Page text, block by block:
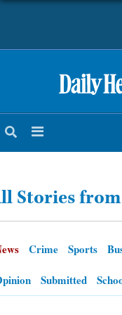
NEWS
ENTERTAINMENT
Stories
Crime Sports
Submitted